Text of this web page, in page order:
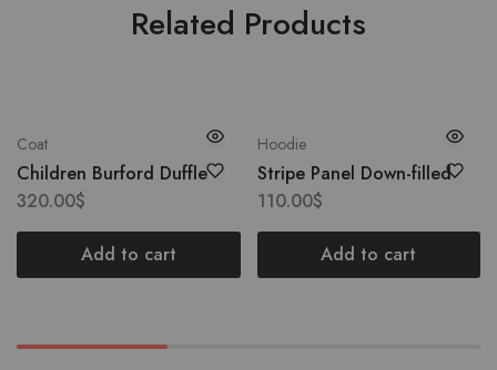
Related Products
Coat
Children Burford Duffle
320.00$
Add to cart
Hoodie
Stripe Panel Down-filled
110.00$
Add to cart